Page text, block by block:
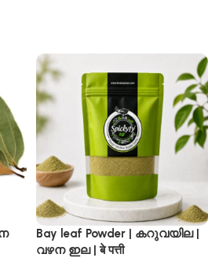
Bay leaf Powder | കറുവയില |
വഴന ഇല | बे पत्ती